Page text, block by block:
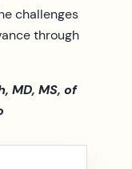
challenges
through
MD, MS, of